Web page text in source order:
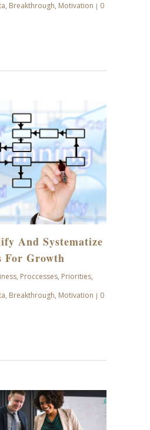
, Breakthrough, Motivation | 0
And Systematize
For Growth
, Proccesses, Priorities,
, Breakthrough, Motivation | 0